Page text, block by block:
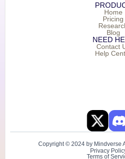
Home
Pricing
Blog
NEED
Contact
Help
Copyright © 2024 by Mindverse
Privacy
Terms of